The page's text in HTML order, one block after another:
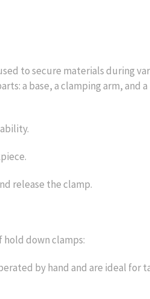
to secure materials during
a base, a clamping arm, and
release the clamp.
down clamps:
by hand and are ideal for